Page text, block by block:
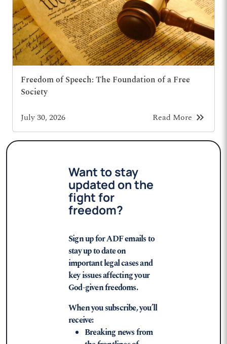
Freedom of Speech: The Foundation of a Free
Society
July 30, 2026 Read More keyboard_double_arrow_right
Want to stay
updated on the
fight for
freedom?
Sign up for ADF emails to
stay up to date on
important legal cases and
key issues affecting your
God-given freedoms.
When you subscribe, you’ll
receive:
Breaking news from